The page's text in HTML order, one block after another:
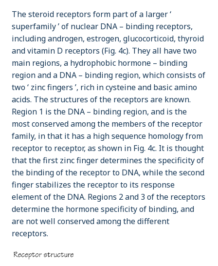
The steroid receptors form part of a larger ‘
superfamily ’ of nuclear DNA – binding receptors,
including androgen, estrogen, glucocorticoid, thyroid
and vitamin D receptors (Fig. 4c). They all have two
main regions, a hydrophobic hormone – binding
region and a DNA – binding region, which consists of
two ‘ zinc fingers ’, rich in cysteine and basic amino
acids. The structures of the receptors are known.
Region 1 is the DNA – binding region, and is the
most conserved among the members of the receptor
family, in that it has a high sequence homology from
receptor to receptor, as shown in Fig. 4c. It is thought
that the first zinc finger determines the specificity of
the binding of the receptor to DNA, while the second
finger stabilizes the receptor to its response
element of the DNA. Regions 2 and 3 of the receptors
determine the hormone specificity of binding, and
are not well conserved among the different
receptors.